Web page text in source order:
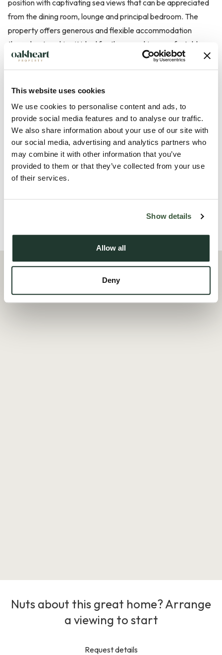
This website uses cookies
We use cookies to personalise content and ads, to
provide social media features and to analyse our traffic.
We also share information about your use of our site with
our social media, advertising and analytics partners who
may combine it with other information that you’ve
provided to them or that they’ve collected from your use
of their services.
Show details
Allow all
Deny
position with captivating sea views that can be appreciated
from the dining room, lounge and principal bedroom. The
property offers generous and flexible accommodation
throughout, making it ideal for those seeking comfortable
single-level living. In addition to the main home is a one
bedroom self contained detached annexe. Ideal for multi-
generational use or even a holiday let.
The home is approached via a spacious frontage providing
off-road parking for multiple vehicles and access to a
substantial double garage, creating both convenience and
practicality for everyday living. Upon entering the property,
a welcoming hallway leads through to the main living area...
Local Area
Nuts about this great home? Arrange
a viewing to start
Request details